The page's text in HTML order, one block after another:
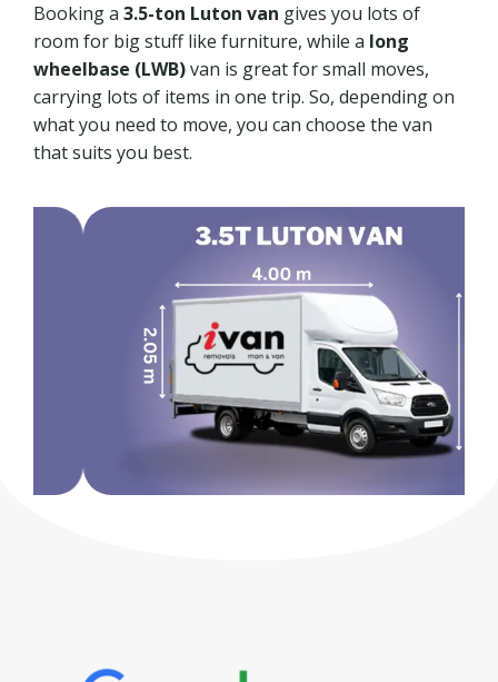
Booking a 3.5-ton Luton van gives you lots of
room for big stuff like furniture, while a long
wheelbase (LWB)van is great for small moves,
carrying lots of items in one trip. So, depending on
what you need to move, you can choose the van
that suits you best.